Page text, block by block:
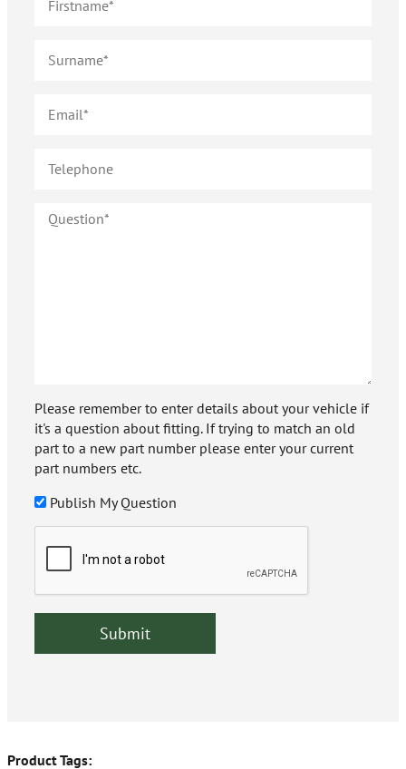
Please remember to enter details about your vehicle if
it's a question about fitting. If trying to match an old
part to a new part number please enter your current
part numbers etc.
Publish My Question
Product Tags: